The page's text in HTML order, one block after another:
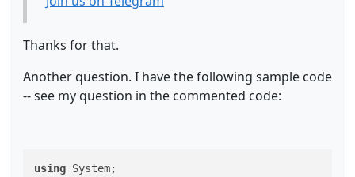
Thanks for that.
Another question. I have the following sample code
-- see my question in the commented code:
using